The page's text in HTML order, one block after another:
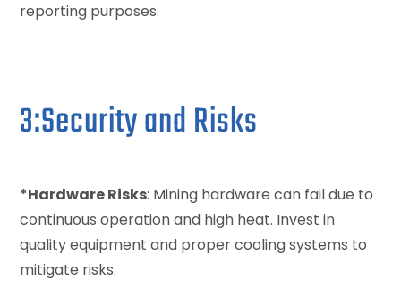
reporting purposes.
3:Security and Risks
*Hardware Risks: Mining hardware can fail due to
continuous operation and high heat. Invest in
quality equipment and proper cooling systems to
mitigate risks.